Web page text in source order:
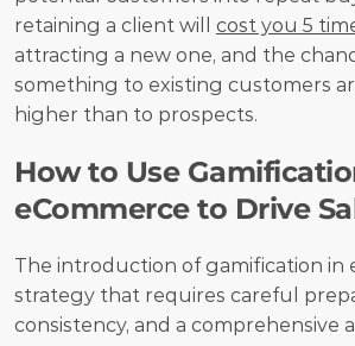
retaining a client will cost you 5
attracting a new one, and the
something to existing customers
higher than to prospects.
How to Use
eCommerce to Drive
The introduction of gamification in
strategy that requires careful
consistency, and a comprehensive